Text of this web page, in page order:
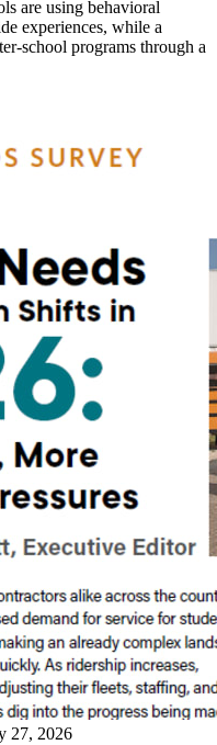
are using behavioral
experiences, while a
school programs through a
27, 2026